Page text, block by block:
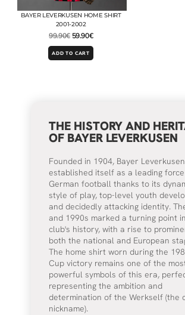
BAYER LEVERKUSEN HOME SHIRT
2001-2002
99.90€ 59.90€
ADD TO CART
THE HISTORY AND
OF BAYER LEVERKUSEN
Founded in 1904, Bayer Leverkusen
established itself as a leading
German football thanks to its
style of play, top-level youth
and decidedly attacking identity.
and 1990s marked a turning point
club's history, with a rise to
both the national and European
The home shirt worn during the
Cup victory remains one of the
powerful symbols of this era,
representing the ambition and
determination of the Werkself (the
nickname).